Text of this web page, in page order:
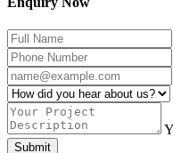
Submit